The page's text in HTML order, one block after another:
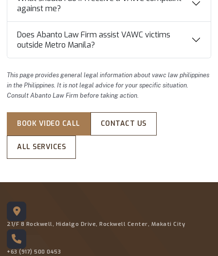
against me?
Does Abanto Law Firm assist VAWC victims
outside Metro Manila?
This page provides general legal information about vawc law philippines
in the Philippines. It is not legal advice for your specific situation.
Consult Abanto Law Firm before taking action.
BOOK VIDEO CALL CONTACT US
ALL SERVICES
21/F 8 Rockwell, Hidalgo Drive, Rockwell Center, Makati City
+63 (917) 500 0453